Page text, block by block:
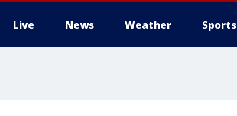
Live News Weather Sports